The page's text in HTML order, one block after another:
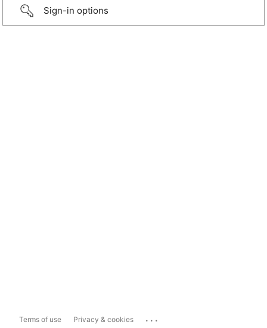
Sign-in options
Terms of use Privacy & cookies ...